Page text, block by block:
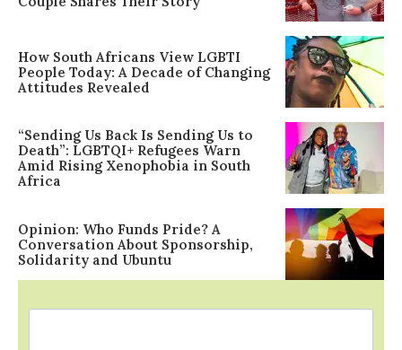
How South Africans View LGBTI
People Today: A Decade of Changing
Attitudes Revealed
“Sending Us Back Is Sending Us to
Death”: LGBTQI+ Refugees Warn
Amid Rising Xenophobia in South
Africa
Opinion: Who Funds Pride? A
Conversation About Sponsorship,
Solidarity and Ubuntu